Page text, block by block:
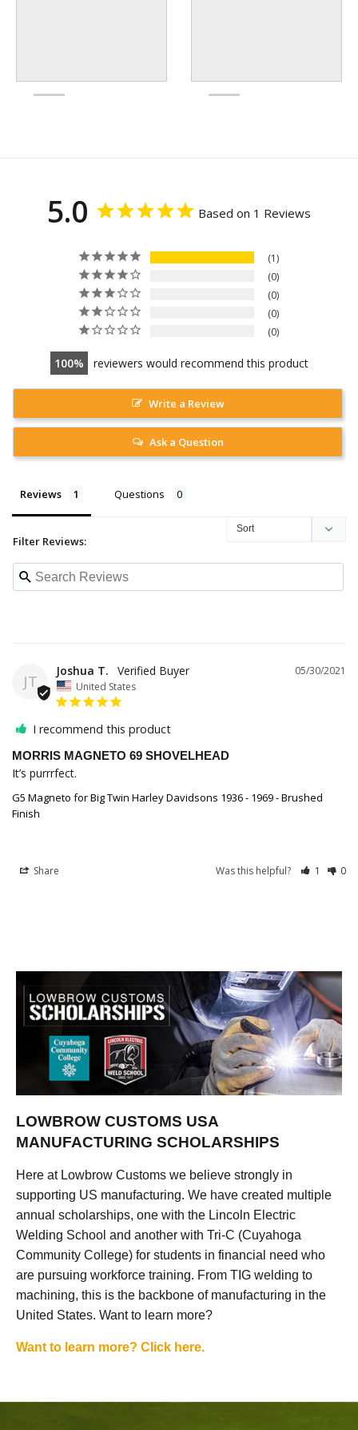
5.0 Based on 1 Reviews
1
0
0
0
0
100 reviewers would recommend this product
Write a Review
Ask a Question
Reviews Questions
Filter Reviews:
JT
05/30/2021
Joshua T.
United States
I recommend this product
MORRIS MAGNETO 69 SHOVELHEAD
It’s purrrfect.
G5 Magneto for Big Twin Harley Davidsons 1936 - 1969 - Brushed
Finish
Share Was this helpful? 1 0
LOWBROW CUSTOMS USA
MANUFACTURING SCHOLARSHIPS
Here at Lowbrow Customs we believe strongly in
supporting US manufacturing. We have created multiple
annual scholarships, one with the Lincoln Electric
Welding School and another with Tri-C (Cuyahoga
Community College) for students in financial need who
are pursuing workforce training. From TIG welding to
machining, this is the backbone of manufacturing in the
United States. Want to learn more?
Want to learn more? Click here.